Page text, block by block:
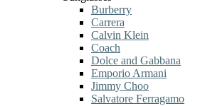
Burberry
Carrera
Calvin Klein
Coach
Dolce and Gabbana
Emporio Armani
Jimmy Choo
Salvatore Ferragamo